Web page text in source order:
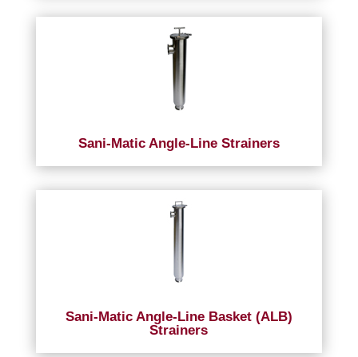
Sani-Matic Angle-Line Strainers
Sani-Matic Angle-Line Basket (ALB)
Strainers